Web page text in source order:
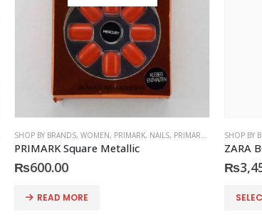
ACCESSORIES
SHOP BY BRANDS, WOMEN, PRIMARK, NAILS, PRIMARK , ACCESSORIES
PRIMARK Square Metallic
₨600.00
READ MORE
SHOP BY
₨